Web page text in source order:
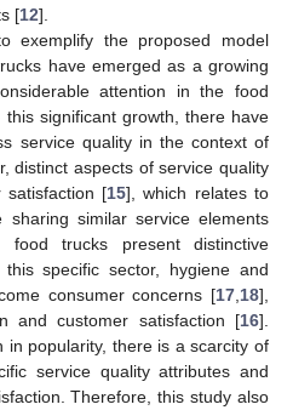
[12].
exemplify the proposed model
have emerged as a growing
attention in the food
this significant growth, there have
service quality in the context of
distinct aspects of service quality
satisfaction [15], which relates to
sharing similar service elements
food trucks present distinctive
specific sector, hygiene and
consumer concerns [17 18],
and customer satisfaction [16].
in popularity, there is a scarcity of
service quality attributes and
Therefore, this study also